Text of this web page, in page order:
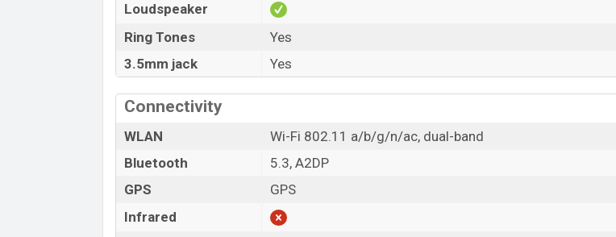
Loudspeaker
Ring Tones
Yes
3.5mm jack
Yes
Connectivity
WLAN
Wi-Fi 802.11 a/b/g/n/ac, dual-band
Bluetooth
5.3, A2DP
GPS
GPS
Infrared